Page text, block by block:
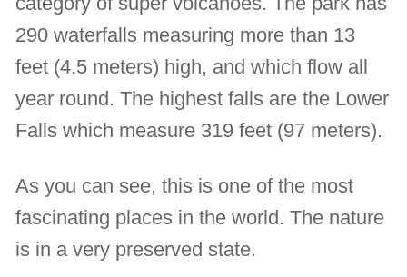
290 waterfalls measuring more than 13
feet (4.5 meters) high, and which flow all
year round. The highest falls are the Lower
Falls which measure 319 feet (97 meters).
As you can see, this is one of the most
fascinating places in the world. The nature
is in a very preserved state.